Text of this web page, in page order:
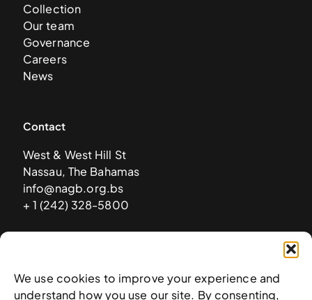
We use cookies to improve your experience and
understand how you use our site. By consenting,
Collection
Our team
Governance
Careers
News
Contact
West & West Hill St
Nassau, The Bahamas
info@nagb.org.bs
+ 1 (242) 328-5800